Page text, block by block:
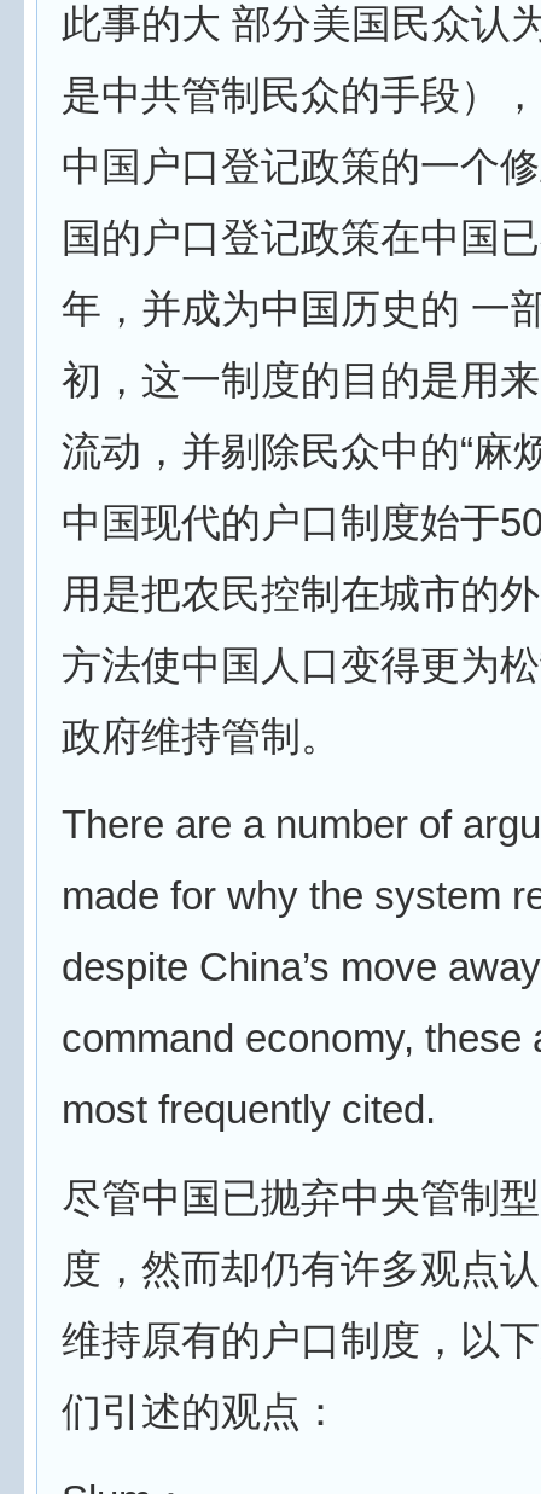
此事的大 部分美国民众认
是中共管制民众的手段）
中国户口登记政策的一个
国的户口登记政策在中国
年，并成为中国历史的 一
初，这一制度的目的是用
流动，并剔除民众中的“麻
中国现代的户口制度始于
用是把农民控制在城市的
方法使中国人口变得更为
政府维持管制。
There are a number of
made for why the system
despite China’s move
command economy, these
most frequently cited.
尽管中国已抛弃中央管制
度，然而却仍有许多观点
维持原有的户口制度，以
们引述的观点：